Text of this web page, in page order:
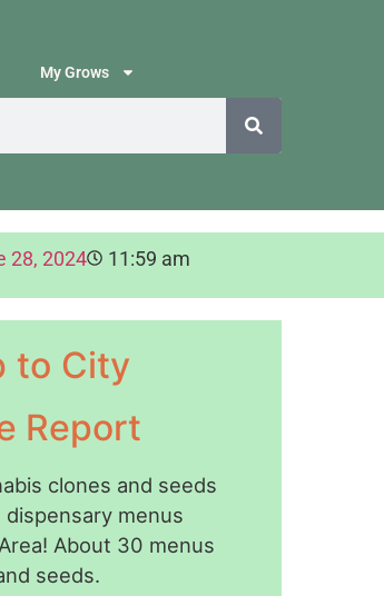
My Grows
28, 2024 11:59 am
to City
Report
clones and seeds
dispensary menus
About 30 menus
seeds.